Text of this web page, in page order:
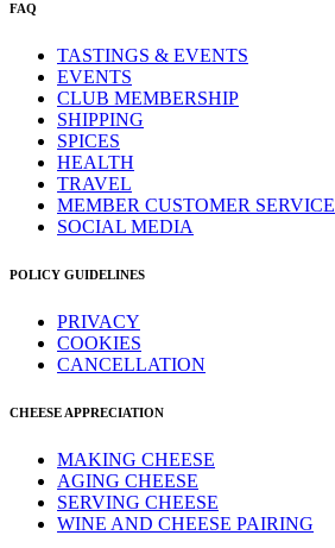
FAQ
TASTINGS & EVENTS
EVENTS
CLUB MEMBERSHIP
SHIPPING
SPICES
HEALTH
TRAVEL
MEMBER CUSTOMER SERVICE
SOCIAL MEDIA
POLICY GUIDELINES
PRIVACY
COOKIES
CANCELLATION
CHEESE APPRECIATION
MAKING CHEESE
AGING CHEESE
SERVING CHEESE
WINE AND CHEESE PAIRING